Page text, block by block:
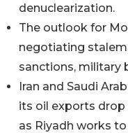
denuclearization.
The outlook for
negotiating
sanctions, military
Iran and Saudi
its oil exports drop
as Riyadh works